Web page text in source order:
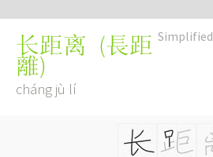
Simplified
长距离 (長距
離)
cháng jù lí